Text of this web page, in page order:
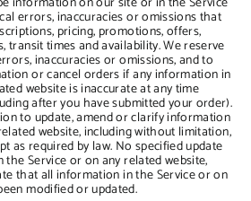
errors, inaccuracies or omissions that
pricing, promotions, offers,
transit times and availability. We reserve
inaccuracies or omissions, and to
or cancel orders if any information in
website is inaccurate at any time
after you have submitted your order).
to update, amend or clarify information
website, including without limitation,
as required by law. No specified update
Service or on any related website,
that all information in the Service or on
modified or updated.